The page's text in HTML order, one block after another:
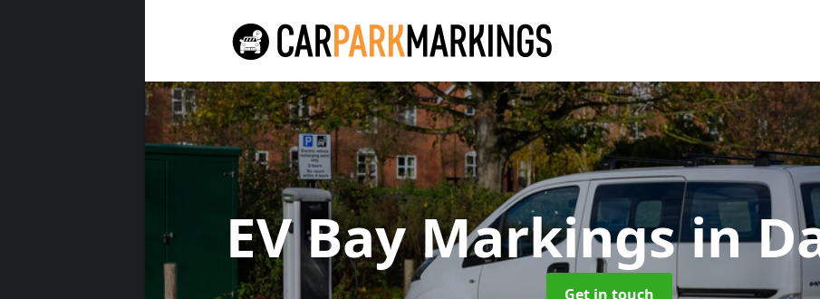
EV Bay Markingsin
Get in touch